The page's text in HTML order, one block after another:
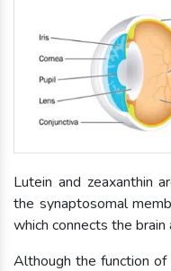
Lutein and zeaxanthin
the synaptosomal
which connects the
Although the function